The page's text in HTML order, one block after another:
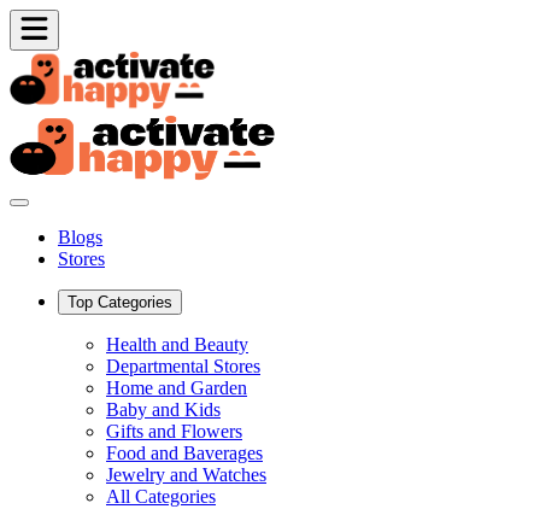
Blogs
Stores
Top Categories
Health and Beauty
Departmental Stores
Home and Garden
Baby and Kids
Gifts and Flowers
Food and Baverages
Jewelry and Watches
All Categories